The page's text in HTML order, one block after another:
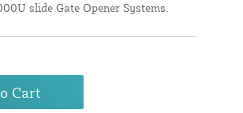
slide Gate Opener Systems.
Cart